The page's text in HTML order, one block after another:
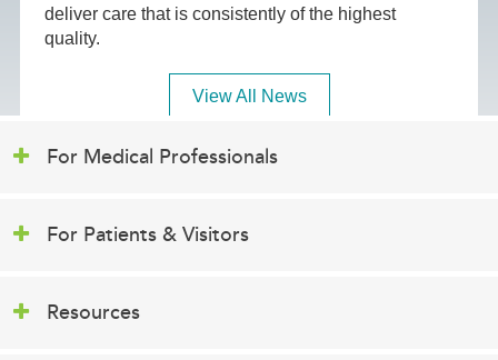
deliver care that is consistently of the highest
quality.
View All News
For Medical Professionals
For Patients & Visitors
Resources